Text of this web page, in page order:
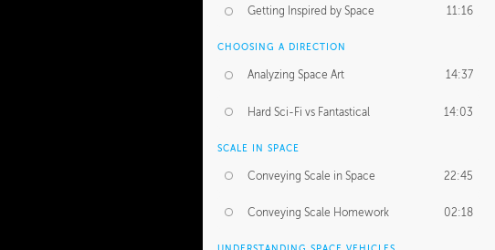
Getting Inspired by Space 11:16
CHOOSING A DIRECTION
Analyzing Space Art 14:37
Hard Sci-Fi vs Fantastical 14:03
SCALE IN SPACE
Conveying Scale in Space 22:45
Conveying Scale Homework 02:18